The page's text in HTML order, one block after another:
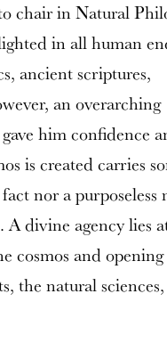
chair in Natural
in all human
ancient scriptures,
an overarching
him confidence
is created carries
nor a purposeless
divine agency lies
cosmos and
the natural sciences,